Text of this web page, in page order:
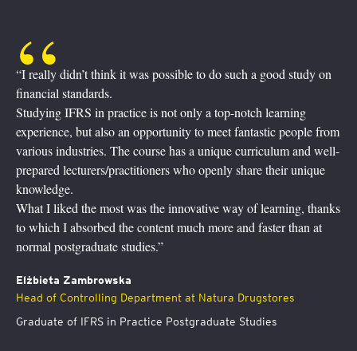
“It was quite a journey! Fully digital, practical and interactive.
Experienced practitioners taught us how the theory becomes
reality in the financial world. Inquisitive bunch of colleagues at
their screens, asking, enquiring, commenting and sharing.
Breakout sessions, where we practiced learned skills with
friendly help from our trainers being just one click away. Home
study supported by a hotline with our trainers.
This program has definitely helped me to grow! Without proper
understanding of finance, you can’t add value to your businesses.
I feel more at ease now to discuss with folks from the finance
Dr Agata Aniela Przygoda
Board member responsible for operations (COO) Allianz -
Slovenská poisťovña, a.s.